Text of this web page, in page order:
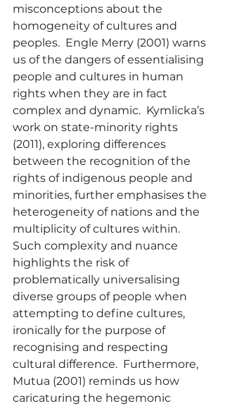
misconceptions about the
homogeneity of cultures and
peoples.  Engle Merry (2001) warns
us of the dangers of essentialising
people and cultures in human
rights when they are in fact
complex and dynamic.  Kymlicka’s
work on state-minority rights
(2011), exploring differences
between the recognition of the
rights of indigenous people and
minorities, further emphasises the
heterogeneity of nations and the
multiplicity of cultures within.
Such complexity and nuance
highlights the risk of
problematically universalising
diverse groups of people when
attempting to define cultures,
ironically for the purpose of
recognising and respecting
cultural difference.  Furthermore,
Mutua (2001) reminds us how
caricaturing the hegemonic